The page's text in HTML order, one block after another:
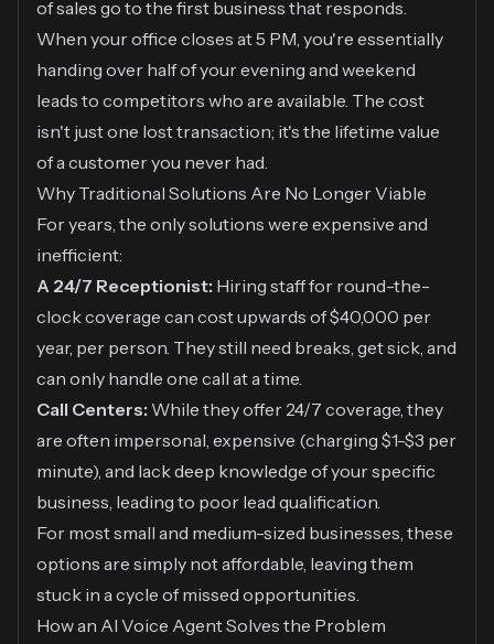
of sales go to the first business that responds.
When your office closes at 5 PM, you're essentially
handing over half of your evening and weekend
leads to competitors who are available. The cost
isn't just one lost transaction; it's the lifetime value
of a customer you never had.
Why Traditional Solutions Are No Longer Viable
For years, the only solutions were expensive and
inefficient:
A 24/7 Receptionist: Hiring staff for round-the-
clock coverage can cost upwards of $40,000 per
year, per person. They still need breaks, get sick, and
can only handle one call at a time.
Call Centers: While they offer 24/7 coverage, they
are often impersonal, expensive (charging $1-$3 per
minute), and lack deep knowledge of your specific
business, leading to poor lead qualification.
For most small and medium-sized businesses, these
options are simply not affordable, leaving them
stuck in a cycle of missed opportunities.
How an AI Voice Agent Solves the Problem